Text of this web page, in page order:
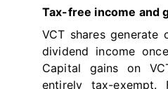
Tax-free income and
VCT shares generate
dividend income
Capital gains on
entirely tax-exempt.